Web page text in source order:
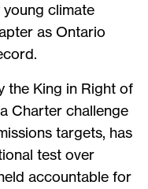
climate
as Ontario
the King in Right of
Charter challenge
targets, has
test over
accountable for